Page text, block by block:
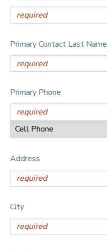
Primary Contact Last Name
Primary Phone
Address
City
DONATIONS